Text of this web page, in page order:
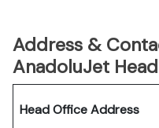
Address &
AnadoluJet
Head Office Address